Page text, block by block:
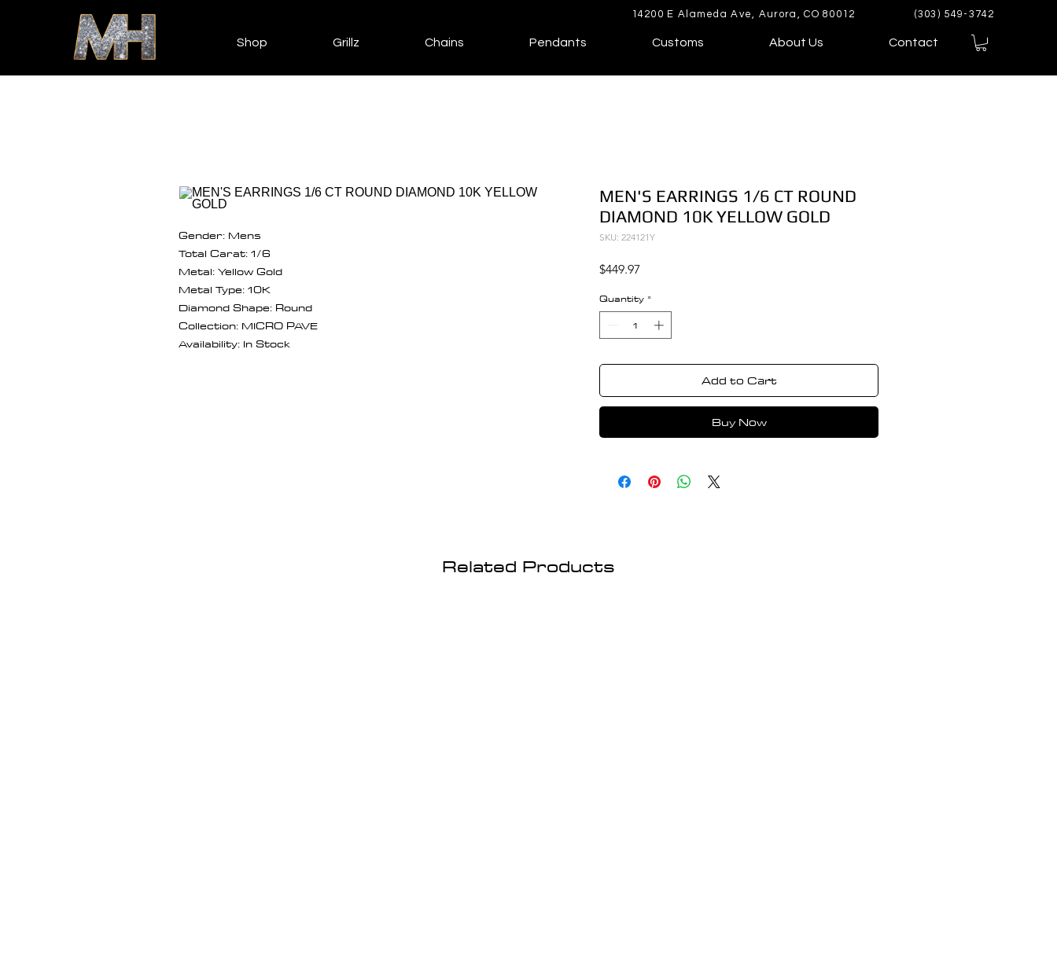
14200 E Alameda Ave, Aurora, CO 80012 (303) 549-3742
Shop Grillz Chains Pendants Customs About Us Contact
Gender: Mens
Total Carat: 1/6
Metal: Yellow Gold
Metal Type: 10K
Diamond Shape: Round
Collection: MICRO PAVE
Availability: In Stock
MEN'S EARRINGS 1/6 CT ROUND
DIAMOND 10K YELLOW GOLD
SKU: 224121Y
$449.97
Quantity *
Add to Cart
Buy Now
Related Products